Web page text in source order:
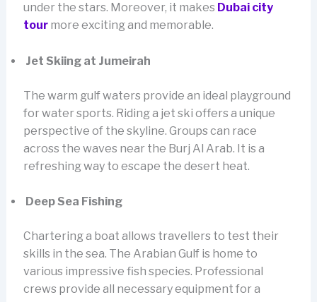
under the stars. Moreover, it makes Dubai city
tourmore exciting and memorable.
Jet Skiing at Jumeirah
The warm gulf waters provide an ideal playground
for water sports. Riding a jet ski offers a unique
perspective of the skyline. Groups can race
across the waves near the Burj Al Arab. It is a
refreshing way to escape the desert heat.
Deep Sea Fishing
Chartering a boat allows travellers to test their
skills in the sea. The Arabian Gulf is home to
various impressive fish species. Professional
crews provide all necessary equipment for a